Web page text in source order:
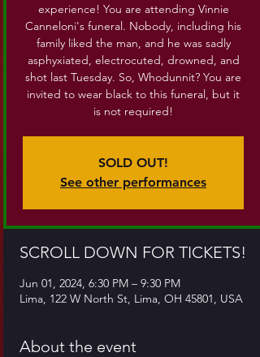
experience! You are attending Vinnie
Canneloni's funeral. Nobody, including his
family liked the man, and he was sadly
asphyxiated, electrocuted, drowned, and
shot last Tuesday. So, Whodunnit? You are
invited to wear black to this funeral, but it
is not required!
SOLD OUT!
See other performances
SCROLL DOWN FOR TICKETS!
Jun 01, 2024, 6:30 PM – 9:30 PM
Lima, 122 W North St, Lima, OH 45801, USA
About the event